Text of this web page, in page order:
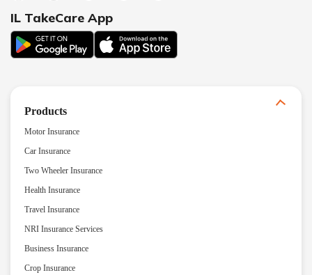
IL TakeCare App
Products
Motor Insurance
Car Insurance
Two Wheeler Insurance
Health Insurance
Travel Insurance
NRI Insurance Services
Business Insurance
Crop Insurance